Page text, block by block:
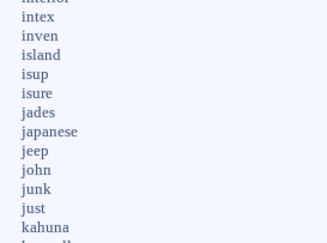
intex
inven
island
isup
isure
jades
japanese
jeep
john
junk
just
kahuna